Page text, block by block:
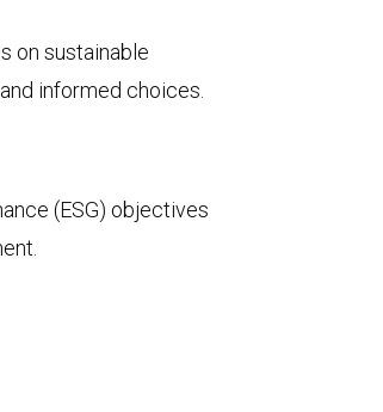
on sustainable
informed choices.
(ESG) objectives